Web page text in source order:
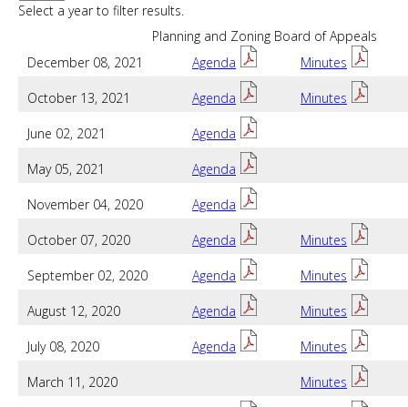
Select a year to filter results.
Planning and Zoning Board of Appeals
December 08, 2021
Agenda Minutes
October 13, 2021 Agenda Minutes
June 02, 2021 Agenda
May 05, 2021 Agenda
November 04, 2020 Agenda
October 07, 2020 Agenda Minutes
September 02, 2020 Agenda Minutes
August 12, 2020 Agenda Minutes
July 08, 2020 Agenda Minutes
March 11, 2020 Minutes